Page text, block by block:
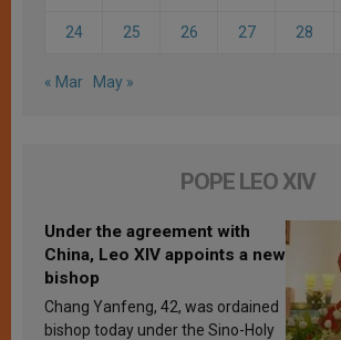
24 25 26 27 28
« Mar May »
POPE LEO XIV
Under the agreement with
China, Leo XIV appoints a new
bishop
Chang Yanfeng, 42, was ordained
bishop today under the Sino-Holy